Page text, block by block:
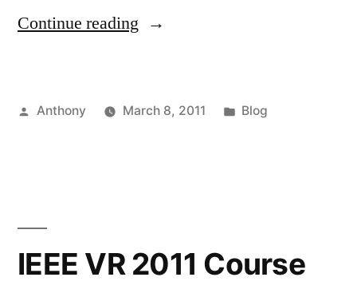
Continue reading “Who
biggest
Posted
Anthony March 8, 2011
Posted
Blog
IEEE VR 2011 Course